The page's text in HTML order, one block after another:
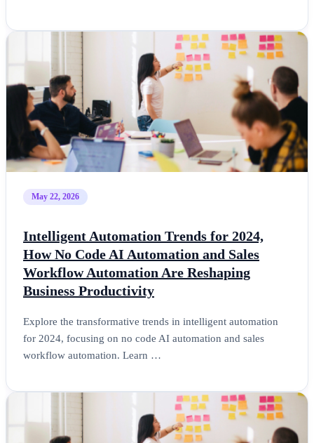
May 22, 2026
Intelligent Automation Trends for 2024,
How No Code AI Automation and Sales
Workflow Automation Are Reshaping
Business Productivity
Explore the transformative trends in intelligent automation
for 2024, focusing on no code AI automation and sales
workflow automation. Learn …